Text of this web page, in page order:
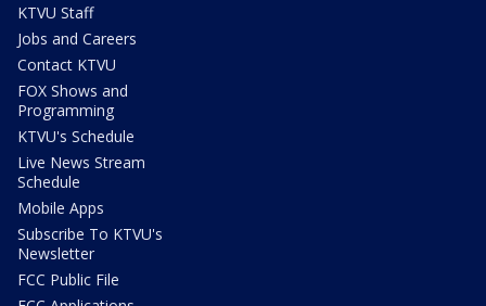
KTVU Staff
Jobs and Careers
Contact KTVU
FOX Shows and
Programming
KTVU's Schedule
Live News Stream
Schedule
Mobile Apps
Subscribe To KTVU's
Newsletter
FCC Public File